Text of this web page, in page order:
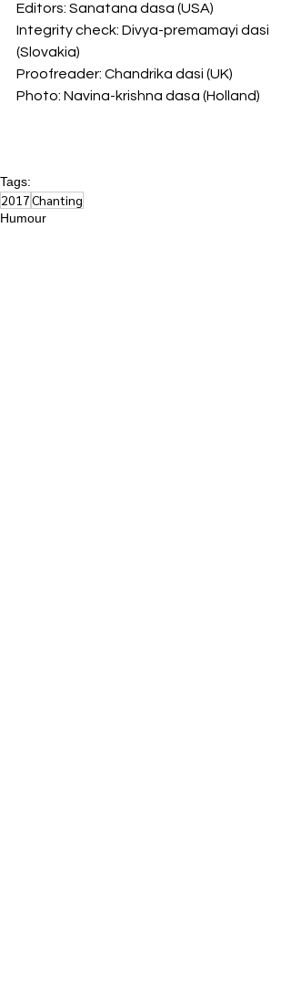
Editors: Sanatana dasa (USA)
Integrity check: Divya-premamayi dasi
(Slovakia)
Proofreader: Chandrika dasi (UK)
Photo: Navina-krishna dasa (Holland)
Tags:
2017Chanting
Humour